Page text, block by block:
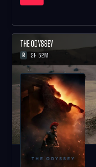
THE ODYSSEY
R 2H 52M